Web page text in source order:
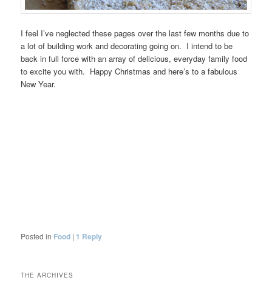
I feel I’ve neglected these pages over the last few months due to
a lot of building work and decorating going on. I intend to be
back in full force with an array of delicious, everyday family food
to excite you with. Happy Christmas and here’s to a fabulous
New Year.
Posted in Food | 1 Reply
THE ARCHIVES